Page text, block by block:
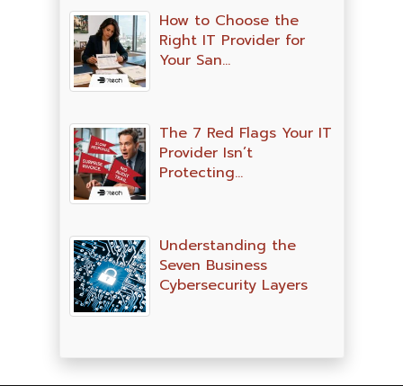
How to Choose the
Right IT Provider for
Your San…
The 7 Red Flags Your IT
Provider Isn’t
Protecting…
Understanding the
Seven Business
Cybersecurity Layers